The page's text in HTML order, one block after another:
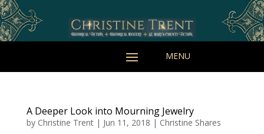
A Deeper Look into Mourning Jewelry
by Christine Trent| Jun 11, 2018 | Christine Shares